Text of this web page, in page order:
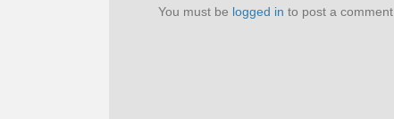
You must be logged in to post a comment.